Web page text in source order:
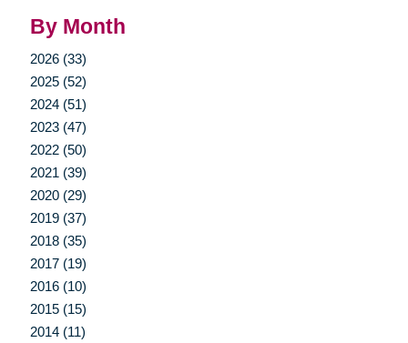
By Month
2026 (33)
2025 (52)
2024 (51)
2023 (47)
2022 (50)
2021 (39)
2020 (29)
2019 (37)
2018 (35)
2017 (19)
2016 (10)
2015 (15)
2014 (11)